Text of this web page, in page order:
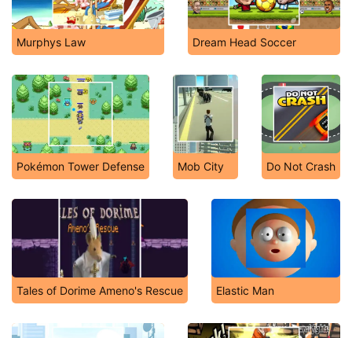
Murphys Law Dream Head Soccer
Pokémon Tower Defense Mob City Do Not Crash
Tales of Dorime Ameno's Rescue Elastic Man